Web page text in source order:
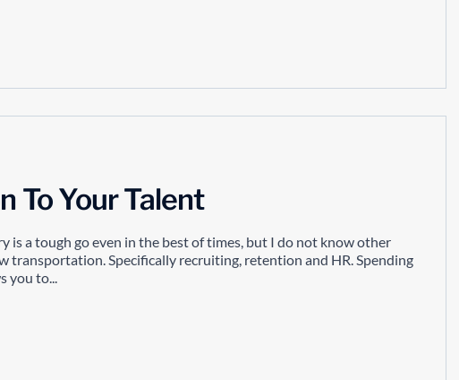
To Your Talent
is a tough go even in the best of times, but I do not know other
transportation. Specifically recruiting, retention and HR. Spending
you to...